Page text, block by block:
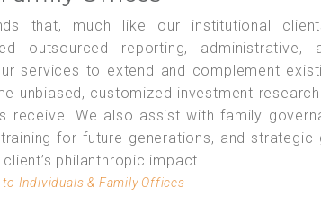
that, much like our institutional
outsourced reporting, administrative,
services to extend and complement
unbiased, customized investment
receive. We also assist with family
for future generations, and strategic
philanthropic impact.
Individuals & Family Offices